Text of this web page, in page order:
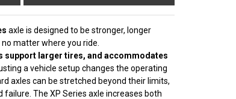
axle is designed to be stronger, longer
matter where you ride.
support larger tires, and accommodates
a vehicle setup changes the operating
axles can be stretched beyond their limits,
The XP Series axle increases both